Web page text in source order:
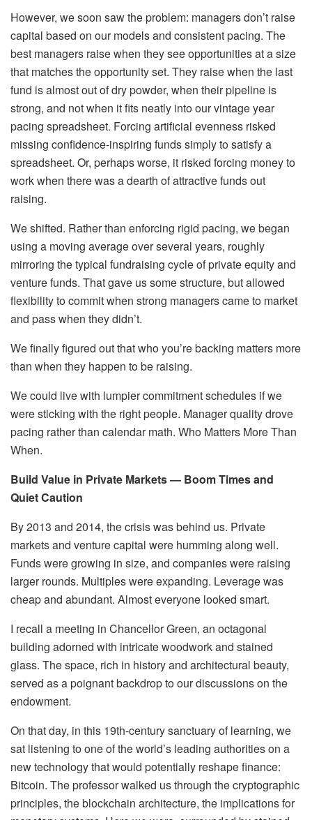
However, we soon saw the problem: managers don’t raise
capital based on our models and consistent pacing. The
best managers raise when they see opportunities at a size
that matches the opportunity set. They raise when the last
fund is almost out of dry powder, when their pipeline is
strong, and not when it fits neatly into our vintage year
pacing spreadsheet. Forcing artificial evenness risked
missing confidence-inspiring funds simply to satisfy a
spreadsheet. Or, perhaps worse, it risked forcing money to
work when there was a dearth of attractive funds out
raising.
We shifted. Rather than enforcing rigid pacing, we began
using a moving average over several years, roughly
mirroring the typical fundraising cycle of private equity and
venture funds. That gave us some structure, but allowed
flexibility to commit when strong managers came to market
and pass when they didn’t.
We finally figured out that who you’re backing matters more
than when they happen to be raising.
We could live with lumpier commitment schedules if we
were sticking with the right people. Manager quality drove
pacing rather than calendar math. Who Matters More Than
When.
Build Value in Private Markets — Boom Times and
Quiet Caution
By 2013 and 2014, the crisis was behind us. Private
markets and venture capital were humming along well.
Funds were growing in size, and companies were raising
larger rounds. Multiples were expanding. Leverage was
cheap and abundant. Almost everyone looked smart.
I recall a meeting in Chancellor Green, an octagonal
building adorned with intricate woodwork and stained
glass. The space, rich in history and architectural beauty,
served as a poignant backdrop to our discussions on the
endowment.
On that day, in this 19th-century sanctuary of learning, we
sat listening to one of the world’s leading authorities on a
new technology that would potentially reshape finance:
Bitcoin. The professor walked us through the cryptographic
principles, the blockchain architecture, the implications for